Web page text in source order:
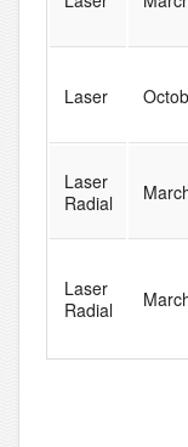
Laser
Laser
Radial
Laser
Radial